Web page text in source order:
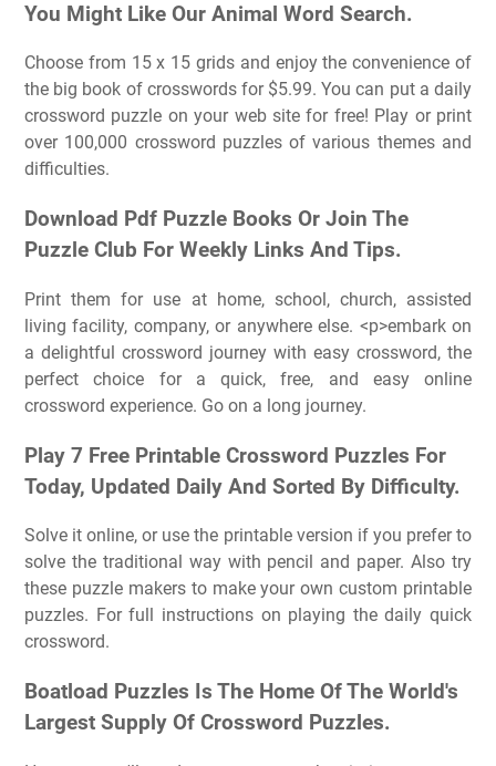
You Might Like Our Animal Word Search.
Choose from 15 x 15 grids and enjoy the convenience of
the big book of crosswords for $5.99. You can put a daily
crossword puzzle on your web site for free! Play or print
over 100,000 crossword puzzles of various themes and
difficulties.
Download Pdf Puzzle Books Or Join The
Puzzle Club For Weekly Links And Tips.
Print them for use at home, school, church, assisted
living facility, company, or anywhere else. <p>embark on
a delightful crossword journey with easy crossword, the
perfect choice for a quick, free, and easy online
crossword experience. Go on a long journey.
Play 7 Free Printable Crossword Puzzles For
Today, Updated Daily And Sorted By Difficulty.
Solve it online, or use the printable version if you prefer to
solve the traditional way with pencil and paper. Also try
these puzzle makers to make your own custom printable
puzzles. For full instructions on playing the daily quick
crossword.
Boatload Puzzles Is The Home Of The World's
Largest Supply Of Crossword Puzzles.